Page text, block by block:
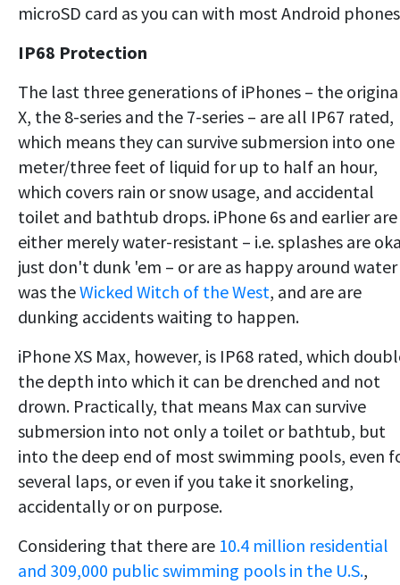
microSD card as you can with most Android
IP68 Protection
The last three generations of iPhones – the
X, the 8-series and the 7-series – are all IP67 rated,
which means they can survive submersion into one
meter/three feet of liquid for up to half an hour,
which covers rain or snow usage, and accidental
toilet and bathtub drops. iPhone 6s and earlier are
either merely water-resistant – i.e. splashes are
just don't dunk 'em – or are as happy around water
was theWicked Witch of the West, and are are
dunking accidents waiting to happen.
iPhone XS Max, however, is IP68 rated, which
the depth into which it can be drenched and not
drown. Practically, that means Max can survive
submersion into not only a toilet or bathtub, but
into the deep end of most swimming pools, even
several laps, or even if you take it snorkeling,
accidentally or on purpose.
Considering that there are 10.4 million residential
and 309,000 public swimming pools in the U.S.,